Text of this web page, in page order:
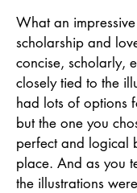
What an
scholarship and
concise, scholarly,
closely tied to the
had lots of options
but the one you
perfect and logical
place. And as you
the illustrations